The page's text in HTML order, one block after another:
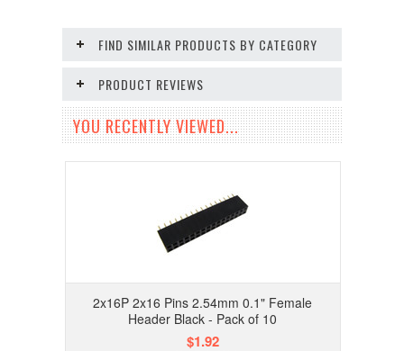
FIND SIMILAR PRODUCTS BY CATEGORY
PRODUCT REVIEWS
YOU RECENTLY VIEWED...
2x16P 2x16 Pins 2.54mm 0.1" Female
Header Black - Pack of 10
$1.92